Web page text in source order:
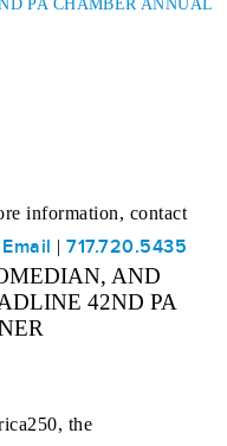
PA CHAMBER ANNUAL
information, contact
Email |717.720.5435
AND
42ND PA
the